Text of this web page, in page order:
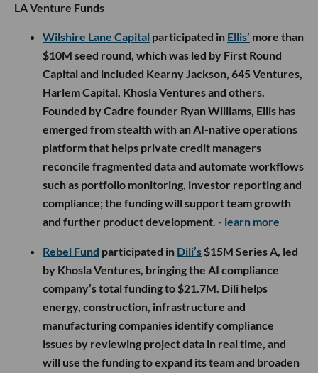
LA Venture Funds
Wilshire Lane Capital participated in Ellis’ more than
$10M seed round, which was led by First Round
Capital and included Kearny Jackson, 645 Ventures,
Harlem Capital, Khosla Ventures and others.
Founded by Cadre founder Ryan Williams, Ellis has
emerged from stealth with an AI-native operations
platform that helps private credit managers
reconcile fragmented data and automate workflows
such as portfolio monitoring, investor reporting and
compliance; the funding will support team growth
and further product development. - learn more
Rebel Fund participated in Dili’s $15M Series A, led
by Khosla Ventures, bringing the AI compliance
company’s total funding to $21.7M. Dili helps
energy, construction, infrastructure and
manufacturing companies identify compliance
issues by reviewing project data in real time, and
will use the funding to expand its team and broaden